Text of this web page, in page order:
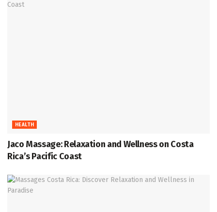
HEALTH
Jaco Massage: Relaxation and Wellness on Costa
Rica’s Pacific Coast